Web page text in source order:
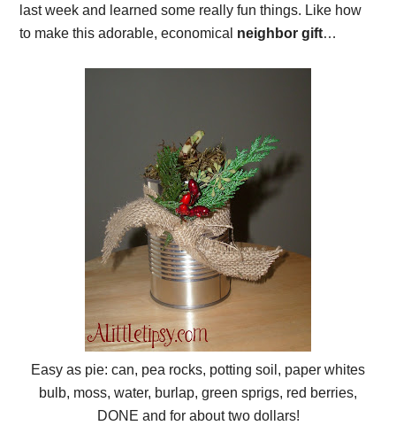
last week and learned some really fun things. Like how
to make this adorable, economical neighbor gift…
Easy as pie: can, pea rocks, potting soil, paper whites
bulb, moss, water, burlap, green sprigs, red berries,
DONE and for about two dollars!